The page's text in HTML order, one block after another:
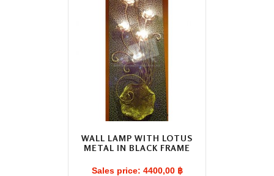
WALL LAMP WITH LOTUS
METAL IN BLACK FRAME
Sales price: 4400,00 ฿